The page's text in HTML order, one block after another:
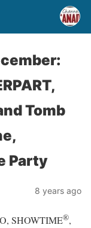
Tomb
Party
8 years ago
SHOWTIME®,